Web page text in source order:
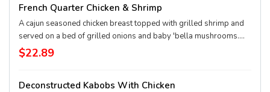
French Quarter Chicken & Shrimp
A cajun seasoned chicken breast topped with grilled shrimp and
served on a bed of grilled onions and baby 'bella mushrooms.
Served with your choice of side.
$22.89
Deconstructed Kabobs With Chicken